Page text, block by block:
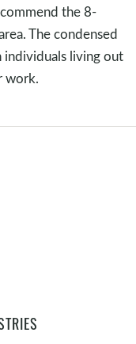
the 8-
The condensed
individuals living out
work.